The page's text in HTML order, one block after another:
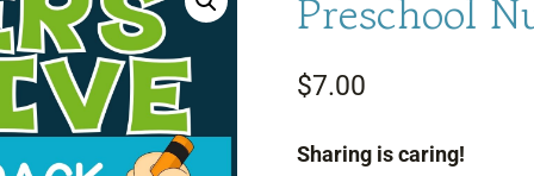
Preschool
$7.00
Sharing is caring!